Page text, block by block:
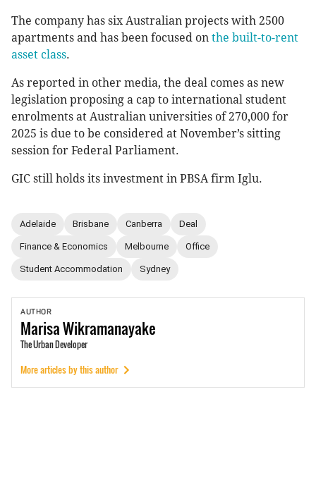
The company has six Australian projects with 2500
apartments and has been focused on the built-to-rent
asset class.
As reported in other media, the deal comes as new
legislation proposing a cap to international student
enrolments at Australian universities of 270,000 for
2025 is due to be considered at November’s sitting
session for Federal Parliament.
GIC still holds its investment in PBSA firm Iglu.
Adelaide Brisbane Canberra Deal
Finance & Economics Melbourne Office
Student Accommodation Sydney
AUTHOR
MarisaWikramanayake
The Urban Developer
More articles by this author